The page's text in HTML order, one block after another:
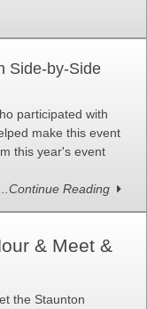
Side-by-Side
participated with
make this event
this year's event
...Continue Reading
& Meet &
the Staunton